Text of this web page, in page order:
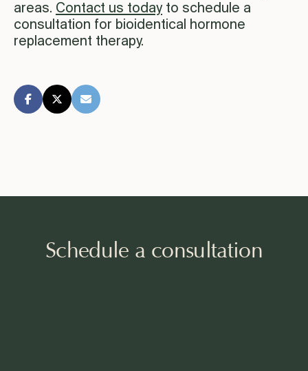
areas. Contact us todayto schedule a
consultation for bioidentical hormone
replacement therapy.
Schedule a consultation